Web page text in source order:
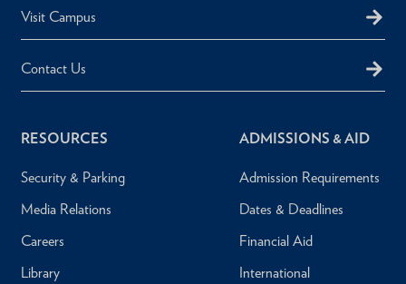
Visit Campus
Contact Us
RESOURCES
Security & Parking
Media Relations
Careers
Library
ADMISSIONS & AID
Admission Requirements
Dates & Deadlines
Financial Aid
International